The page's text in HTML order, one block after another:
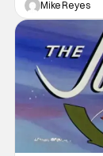
Mike Reyes